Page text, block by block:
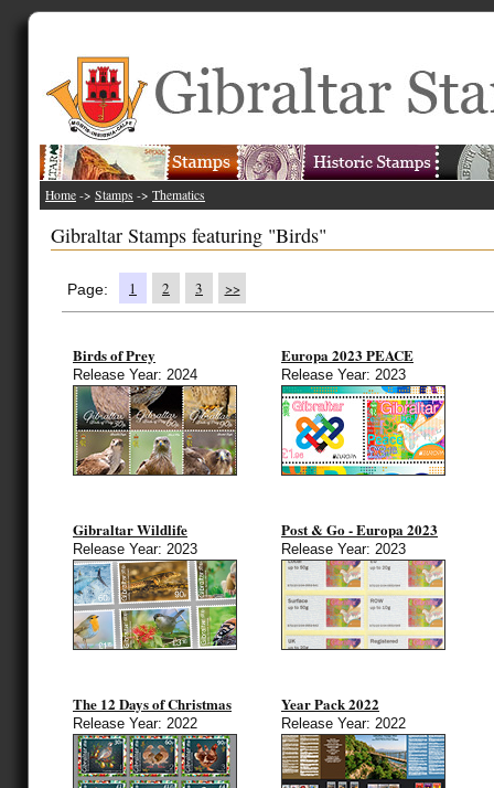
Home -> Stamps -> Thematics
Gibraltar Stamps featuring "Birds"
Page: 1 2 3 >>
Birds of Prey
Release Year: 2024
Europa 2023 PEACE
Release Year: 2023
Gibraltar Wildlife
Release Year: 2023
Post & Go - Europa 2023
Release Year: 2023
The 12 Days of Christmas
Release Year: 2022
Year Pack 2022
Release Year: 2022